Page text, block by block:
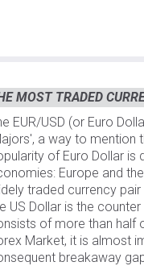
MOST TRADED
EUR/USD (or Euro
a way to mention
of Euro Dollar
Europe and
traded currency
US Dollar is the
of more than half
Market, it is almost
breakaway